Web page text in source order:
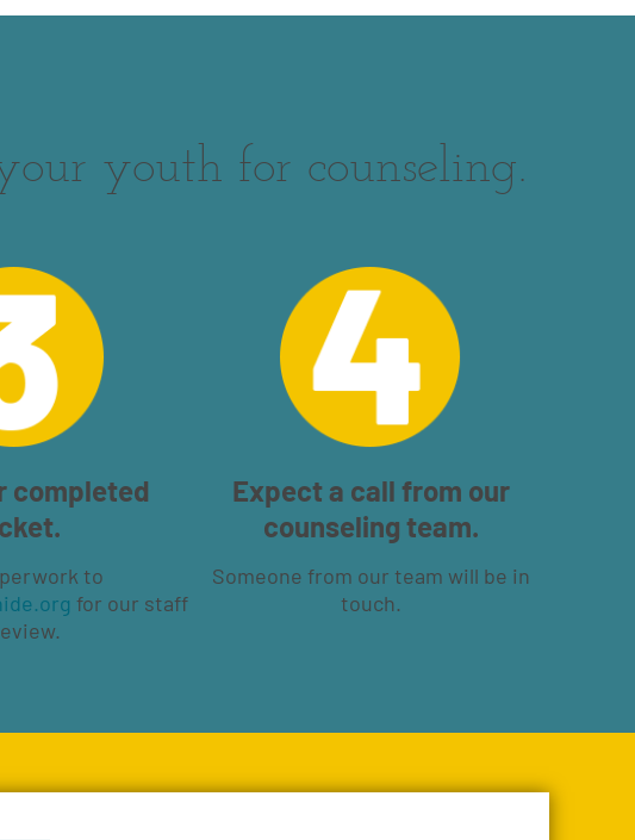
youth for counseling.
completed
to
for our staff
Expect a call from our
counseling team.
Someone from our team will be in
touch.